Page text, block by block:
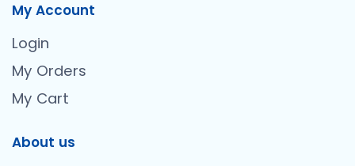
My Account
Login
My Orders
My Cart
About us